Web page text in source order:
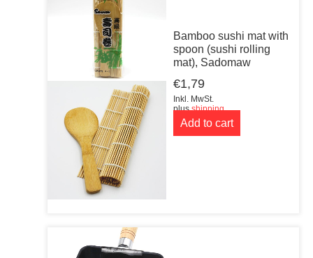
Bamboo sushi mat with
spoon (sushi rolling
mat), Sadomaw
€1,79
Inkl. MwSt.
plusshipping
Add to cart